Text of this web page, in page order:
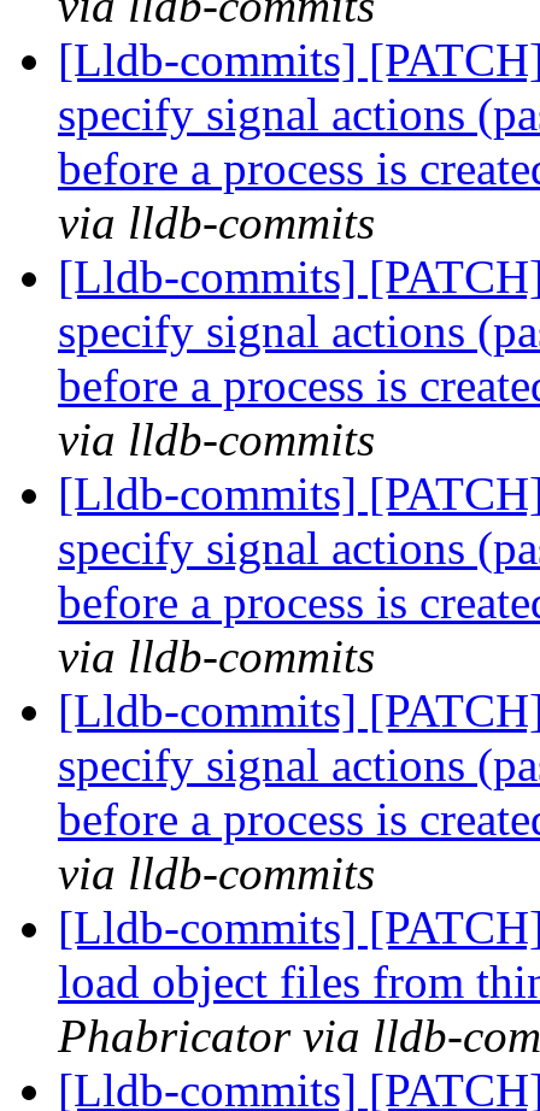
[Lldb-commits]
specify signal actions
before a process is
via lldb-commits
[Lldb-commits]
specify signal actions
before a process is
via lldb-commits
[Lldb-commits]
specify signal actions
before a process is
via lldb-commits
[Lldb-commits]
specify signal actions
before a process is
via lldb-commits
[Lldb-commits]
load object files from
Phabricator via lldb-
[Lldb-commits]